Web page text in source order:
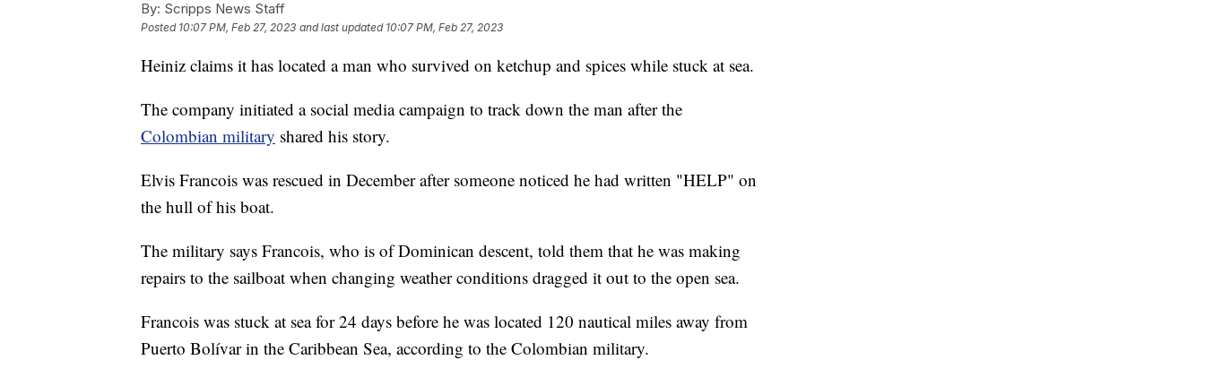
By: Scripps News Staff
Posted 10:07 PM, Feb 27, 2023 and last updated 10:07 PM, Feb 27, 2023
Heiniz claims it has located a man who survived on ketchup and spices while stuck at sea.
The company initiated a social media campaign to track down the man after the
Colombian military shared his story.
Elvis Francois was rescued in December after someone noticed he had written "HELP" on
the hull of his boat.
The military says Francois, who is of Dominican descent, told them that he was making
repairs to the sailboat when changing weather conditions dragged it out to the open sea.
Francois was stuck at sea for 24 days before he was located 120 nautical miles away from
Puerto Bolívar in the Caribbean Sea, according to the Colombian military.